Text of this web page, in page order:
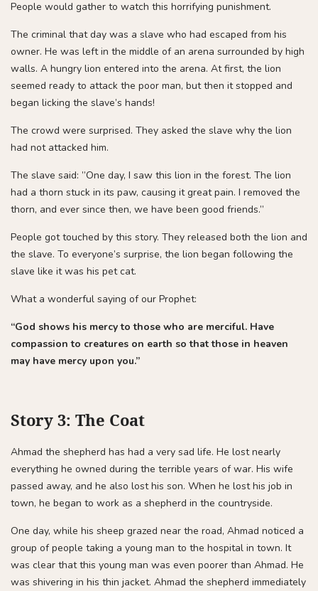
People would gather to watch this horrifying punishment.
The criminal that day was a slave who had escaped from his
owner. He was left in the middle of an arena surrounded by high
walls. A hungry lion entered into the arena. At first, the lion
seemed ready to attack the poor man, but then it stopped and
began licking the slave’s hands!
The crowd were surprised. They asked the slave why the lion
had not attacked him.
The slave said: ”One day, I saw this lion in the forest. The lion
had a thorn stuck in its paw, causing it great pain. I removed the
thorn, and ever since then, we have been good friends.”
People got touched by this story. They released both the lion and
the slave. To everyone’s surprise, the lion began following the
slave like it was his pet cat.
What a wonderful saying of our Prophet:
“God shows his mercy to those who are merciful. Have
compassion to creatures on earth so that those in heaven
may have mercy upon you.”
Story 3: The Coat
Ahmad the shepherd has had a very sad life. He lost nearly
everything he owned during the terrible years of war. His wife
passed away, and he also lost his son. When he lost his job in
town, he began to work as a shepherd in the countryside.
One day, while his sheep grazed near the road, Ahmad noticed a
group of people taking a young man to the hospital in town. It
was clear that this young man was even poorer than Ahmad. He
was shivering in his thin jacket. Ahmad the shepherd immediately